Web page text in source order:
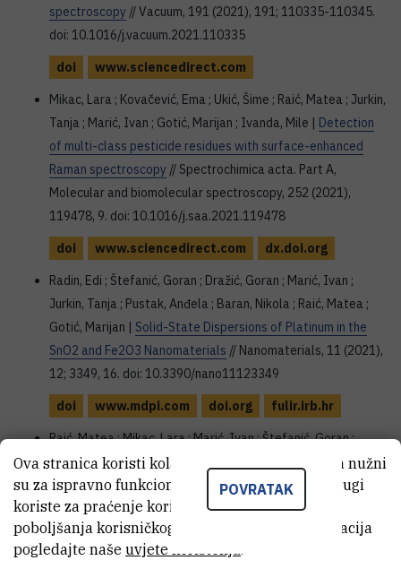
spectroscopy // Vacuum, 191 (2021), 191; 110335-110345.
doi: 10.1016/j.vacuum.2021.110335
doi
www.sciencedirect.com
Mikac, Lara ; Kovačević, Ema ; Ukić, Šime ; Raić, Matea ; Jurkin,
Tanja ; Marić, Ivan ; Gotić, Marijan ; Ivanda, Mile | Detection
of multi-class pesticide residues with surface-enhanced
Raman spectroscopy // Spectrochimica acta. Part A,
Molecular and biomolecular spectroscopy, 252 (2021),
119478, 9. doi: 10.1016/j.saa.2021.119478
doi
www.sciencedirect.com
dx.doi.org
Radin, Edi ; Štefanić, Goran ; Dražić, Goran ; Marić, Ivan ;
Jurkin, Tanja ; Pustak, Anđela ; Baran, Nikola ; Raić, Matea ;
Gotić, Marijan | Solid-State Dispersions of Platinum in the
SnO2 and Fe2O3 Nanomaterials // Nanomaterials, 11 (2021),
12; 3349, 16. doi: 10.3390/nano11123349
doi
www.mdpi.com doi.org
fulir.irb.hr
Raić, Matea ; Mikac, Lara ; Marić, Ivan ; Štefanić, Goran ;
Škrabić, Marko ; Gotić, Marijan ; Ivanda, Mile |
Nanostructured Silicon as Potential Anode Material for Li-
Ion Batteries// Molecules, 25 (2020), 4; 891, 18. doi:
10.3390/molecules25040891
POVRATAK
Ova stranica koristi kolačiće. Neki od tih kolačića nužni
su za ispravno funkcioniranje stranice, dok se drugi
koriste za praćenje korištenja stranice radi
poboljšanja korisničkog iskustva. Za više informacija
pogledajte naše uvjete korištenja